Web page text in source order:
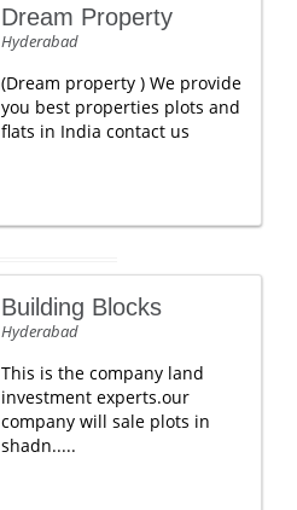
Dream Property
Hyderabad
(Dream property ) We provide
you best properties plots and
flats in India contact us
Building Blocks
Hyderabad
This is the company land
investment experts.our
company will sale plots in
shadn.....